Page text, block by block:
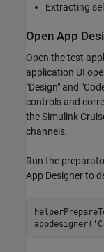
Extracting
Open App
Open the test
application UI
"Design" and
controls and
the Simulink
channels.
Run the
App Designer to
appdesigner(